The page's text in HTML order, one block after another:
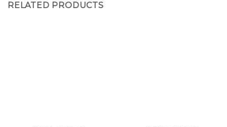
RELATED PRODUCTS